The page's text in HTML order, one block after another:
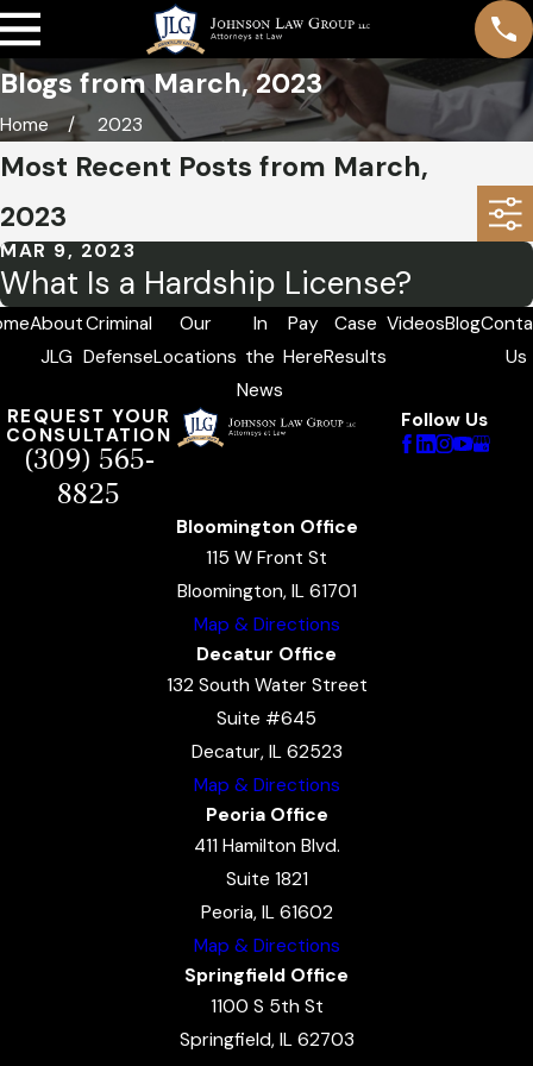
Blogs from March, 2023
Home 2023
Most Recent Posts from March,
2023
MAR 9, 2023
What Is a Hardship License?
About
JLG
Criminal
Defense
Our
Locations
In
the
News
Pay
Here
Case
Results
VideosBlog
Us
REQUEST YOUR
CONSULTATION
(309) 565-
8825
Follow Us
Bloomington Office
115 W Front St
Bloomington, IL 61701
Map & Directions
Decatur Office
132 South Water Street
Suite #645
Decatur, IL 62523
Map & Directions
Peoria Office
411 Hamilton Blvd.
Suite 1821
Peoria, IL 61602
Map & Directions
Springfield Office
1100 S 5th St
Springfield, IL 62703